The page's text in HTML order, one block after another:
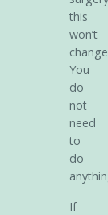
this
won’t
You
do
not
need
to
do
If